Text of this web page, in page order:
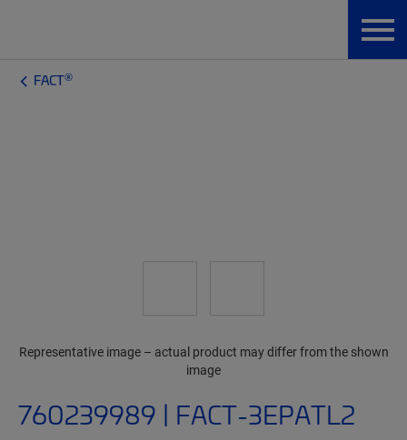
FACT®
760239989 | FACT-3EPATL2
Representative image – actual product may differ from the shown
image